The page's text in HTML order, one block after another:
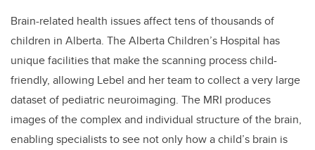
Brain-related health issues affect tens of thousands of
children in Alberta. The Alberta Children’s Hospital has
unique facilities that make the scanning process child-
friendly, allowing Lebel and her team to collect a very large
dataset of pediatric neuroimaging. The MRI produces
images of the complex and individual structure of the brain,
enabling specialists to see not only how a child’s brain is